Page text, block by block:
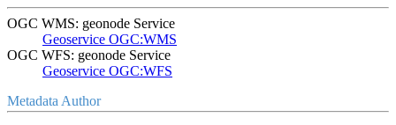
OGC WMS: geonode Service
Geoservice OGC:WMS
OGC WFS: geonode Service
Geoservice OGC:WFS
Metadata Author